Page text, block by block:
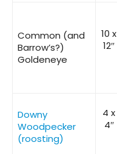
Common (and
Barrow’s?)
Goldeneye
10 x
12″
Downy
Woodpecker
(roosting)
4 x
4″